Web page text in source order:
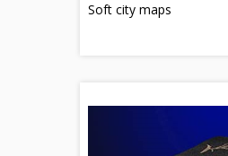
Soft city maps